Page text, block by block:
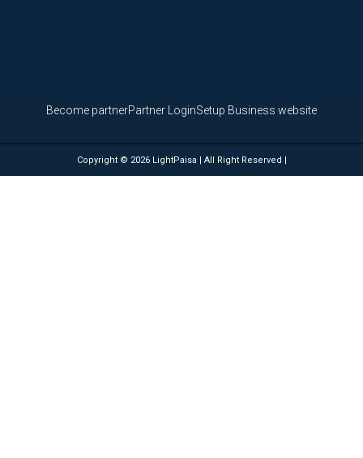
Become partnerPartner LoginSetup Business website
Copyright © 2026 LightPaisa | All Right Reserved |